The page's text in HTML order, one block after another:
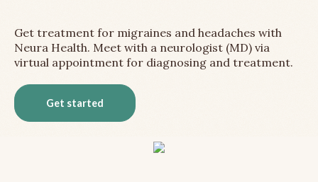
Get treatment for migraines and headaches with
Neura Health. Meet with a neurologist (MD) via
virtual appointment for diagnosing and treatment.
Get started